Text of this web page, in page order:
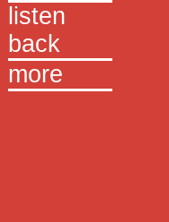
listen
back
more